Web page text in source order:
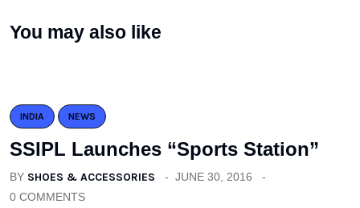
You may also like
INDIA NEWS
SSIPL Launches “Sports Station”
BY SHOES & ACCESSORIES
JUNE 30, 2016
0 COMMENTS